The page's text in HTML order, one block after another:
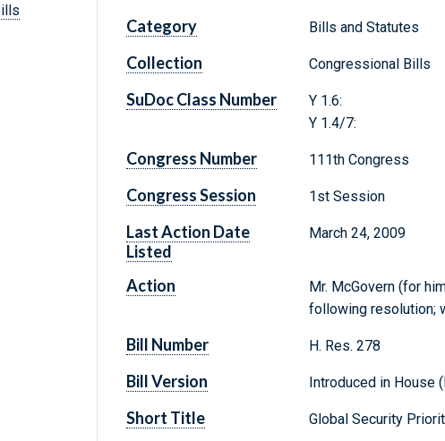
Category Bills and Statutes
Collection Congressional Bills
SuDoc Class Number
Y 1.6:
Y 1.4/7:
Congress Number 111th Congress
Congress Session 1st Session
Last Action Date
Listed
March 24, 2009
Action
Mr. McGovern (for
following resolution;
Bill Number H. Res. 278
Bill Version Introduced in House
Short Title Global Security